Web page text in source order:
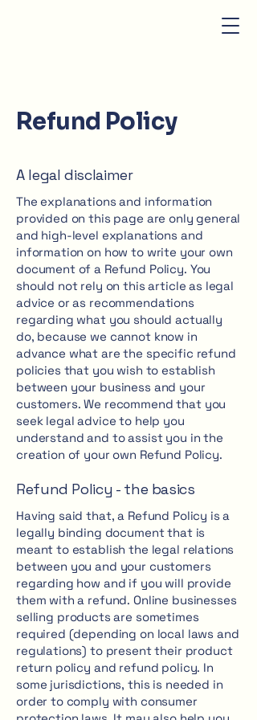
Refund Policy
A legal disclaimer
The explanations and information
provided on this page are only general
and high-level explanations and
information on how to write your own
document of a Refund Policy. You
should not rely on this article as legal
advice or as recommendations
regarding what you should actually
do, because we cannot know in
advance what are the specific refund
policies that you wish to establish
between your business and your
customers. We recommend that you
seek legal advice to help you
understand and to assist you in the
creation of your own Refund Policy.
Refund Policy - the basics
Having said that, a Refund Policy is a
legally binding document that is
meant to establish the legal relations
between you and your customers
regarding how and if you will provide
them with a refund. Online businesses
selling products are sometimes
required (depending on local laws and
regulations) to present their product
return policy and refund policy. In
some jurisdictions, this is needed in
order to comply with consumer